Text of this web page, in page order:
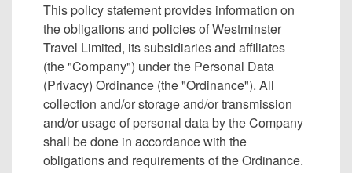
This policy statement provides information on
the obligations and policies of Westminster
Travel Limited, its subsidiaries and affiliates
(the "Company") under the Personal Data
(Privacy) Ordinance (the "Ordinance"). All
collection and/or storage and/or transmission
and/or usage of personal data by the Company
shall be done in accordance with the
obligations and requirements of the Ordinance.